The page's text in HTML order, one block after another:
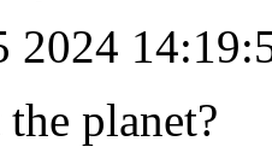
2024
planet?